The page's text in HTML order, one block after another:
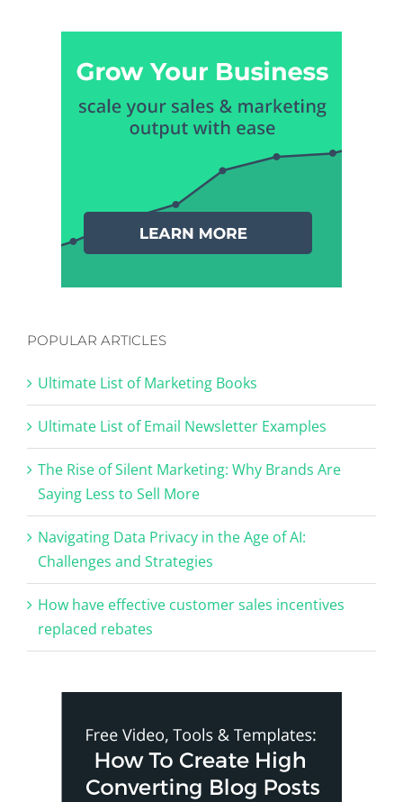
POPULAR ARTICLES
Ultimate List of Marketing Books
Ultimate List of Email Newsletter Examples
The Rise of Silent Marketing: Why Brands Are
Saying Less to Sell More
Navigating Data Privacy in the Age of AI:
Challenges and Strategies
How have effective customer sales incentives
replaced rebates